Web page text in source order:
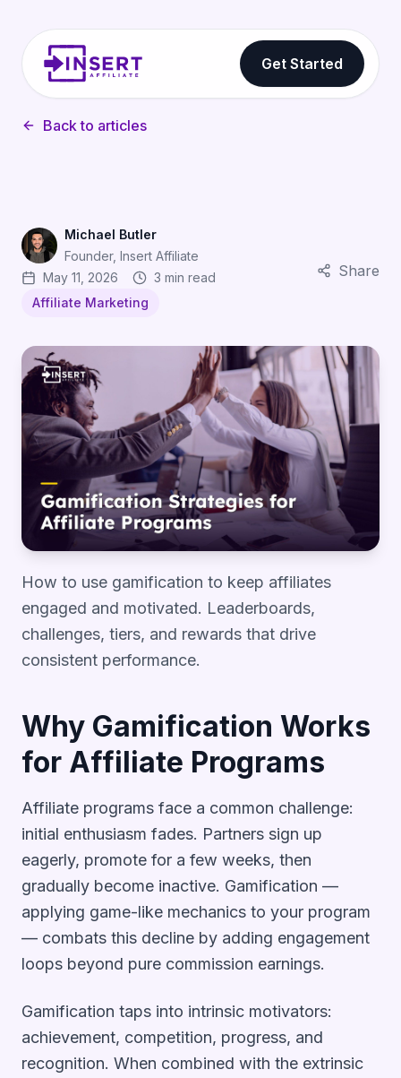
Get Started
Back to articles
Michael Butler
Founder, Insert Affiliate
May 11, 2026
3 min read
Affiliate Marketing
Share
Gamification Strategies for Affiliate Programs
How to use gamification to keep affiliates
engaged and motivated. Leaderboards,
challenges, tiers, and rewards that drive
consistent performance.
Why Gamification Works
for Affiliate Programs
Affiliate programs face a common challenge:
initial enthusiasm fades. Partners sign up
eagerly, promote for a few weeks, then
gradually become inactive. Gamification —
applying game-like mechanics to your program
— combats this decline by adding engagement
loops beyond pure commission earnings.
Gamification taps into intrinsic motivators:
achievement, competition, progress, and
recognition. When combined with the extrinsic